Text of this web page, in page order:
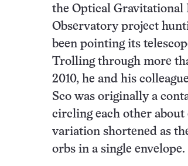
the Optical Gravitational
Observatory project
been pointing its
Trolling through more
2010, he and his
Sco was originally a
circling each other about
variation shortened as
orbs in a single envelope.